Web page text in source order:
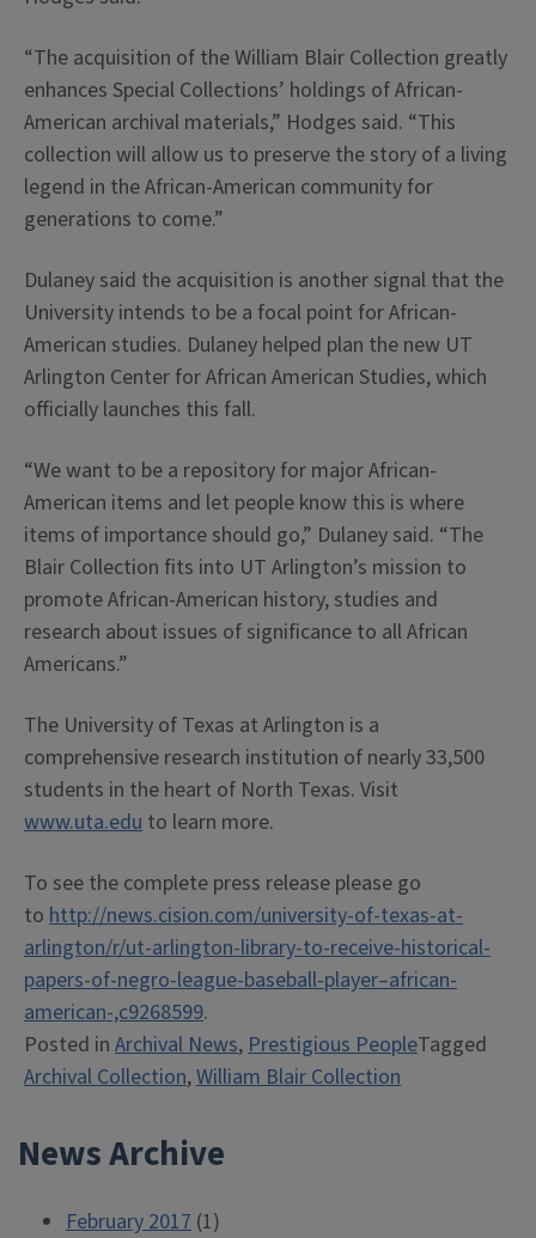
“The acquisition of the William Blair Collection greatly
enhances Special Collections’ holdings of African-
American archival materials,” Hodges said. “This
collection will allow us to preserve the story of a living
legend in the African-American community for
generations to come.”
Dulaney said the acquisition is another signal that the
University intends to be a focal point for African-
American studies. Dulaney helped plan the new UT
Arlington Center for African American Studies, which
officially launches this fall.
“We want to be a repository for major African-
American items and let people know this is where
items of importance should go,” Dulaney said. “The
Blair Collection fits into UT Arlington’s mission to
promote African-American history, studies and
research about issues of significance to all African
Americans.”
The University of Texas at Arlington is a
comprehensive research institution of nearly 33,500
students in the heart of North Texas. Visit
www.uta.edu to learn more.
To see the complete press release please go
to http://news.cision.com/university-of-texas-at-
arlington/r/ut-arlington-library-to-receive-historical-
papers-of-negro-league-baseball-player–african-
american-,c9268599.
Posted in Archival News,Prestigious PeopleTagged
Archival Collection,William Blair Collection
News Archive
February 2017 (1)